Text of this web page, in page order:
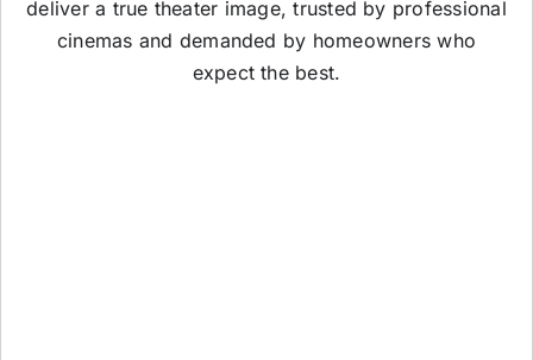
deliver a true theater image, trusted by professional
cinemas and demanded by homeowners who
expect the best.